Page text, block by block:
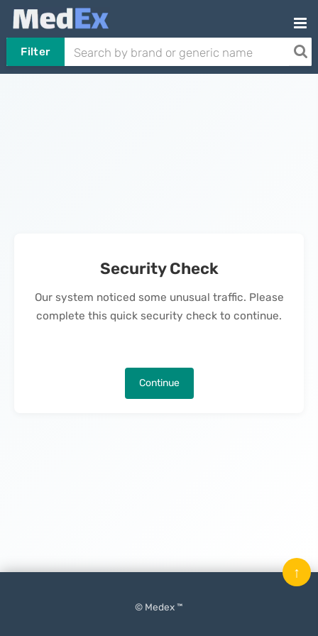
Filter
Security Check
Our system noticed some unusual traffic. Please
complete this quick security check to continue.
Continue
© Medex ™
↑